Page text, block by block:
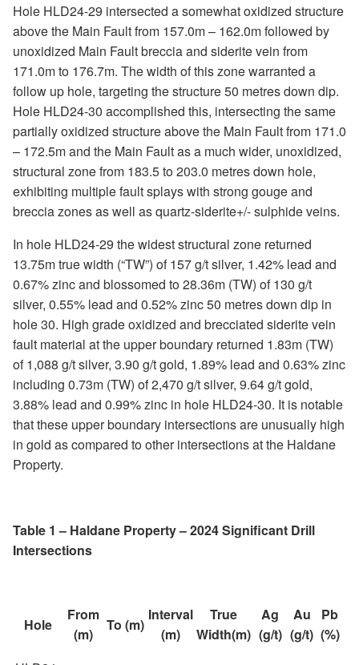
Hole HLD24-29 intersected a somewhat oxidized structure
above the Main Fault from 157.0m – 162.0m followed by
unoxidized Main Fault breccia and siderite vein from
171.0m to 176.7m. The width of this zone warranted a
follow up hole, targeting the structure 50 metres down dip.
Hole HLD24-30 accomplished this, intersecting the same
partially oxidized structure above the Main Fault from 171.0
– 172.5m and the Main Fault as a much wider, unoxidized,
structural zone from 183.5 to 203.0 metres down hole,
exhibiting multiple fault splays with strong gouge and
breccia zones as well as quartz-siderite+/- sulphide veins.
In hole HLD24-29 the widest structural zone returned
13.75m true width (“TW”) of 157 g/t silver, 1.42% lead and
0.67% zinc and blossomed to 28.36m (TW) of 130 g/t
silver, 0.55% lead and 0.52% zinc 50 metres down dip in
hole 30. High grade oxidized and brecciated siderite vein
fault material at the upper boundary returned 1.83m (TW)
of 1,088 g/t silver, 3.90 g/t gold, 1.89% lead and 0.63% zinc
including 0.73m (TW) of 2,470 g/t silver, 9.64 g/t gold,
3.88% lead and 0.99% zinc in hole HLD24-30. It is notable
that these upper boundary intersections are unusually high
in gold as compared to other intersections at the Haldane
Property.
Table 1 – Haldane Property – 2024 Significant Drill
Intersections
Hole
From
(m)
To (m)
Interval
(m)
True
Width(m)
Ag
(g/t)
Au
(g/t)
Pb
(%)